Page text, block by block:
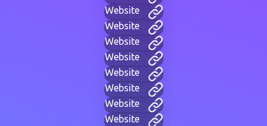
Website
Website
Website
Website
Website
Website
Website
Website